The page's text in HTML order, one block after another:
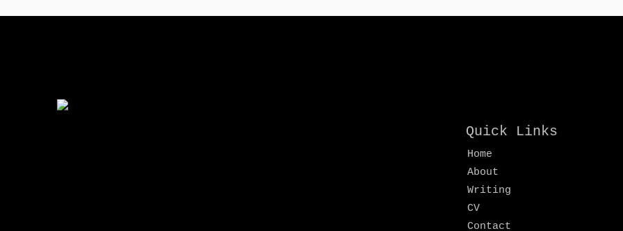
Quick Links
Home
About
Writing
CV
Contact